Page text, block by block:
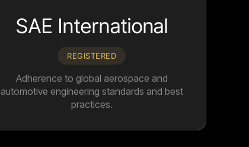
SAE International
REGISTERED
Adherence to global aerospace and
automotive engineering standards and best
practices.